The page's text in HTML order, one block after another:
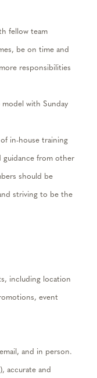
fellow team
be on time and
responsibilities
model with Sunday
in-house training
guidance from other
should be
striving to be the
including location
event
and in person.
accurate and